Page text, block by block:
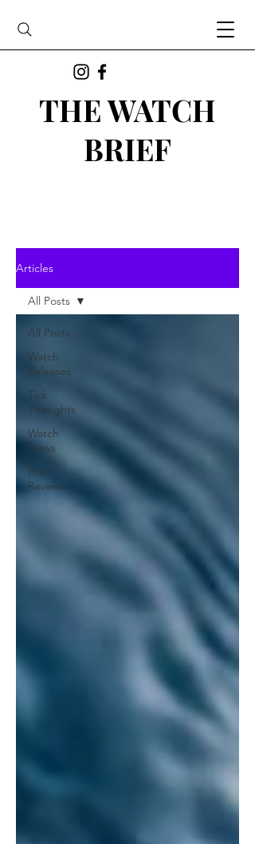
THE WATCH
BRIEF
Articles
All Posts
Watch
Releases
Tick
Thoughts
Watch
News
Brief
Reviews
All Posts